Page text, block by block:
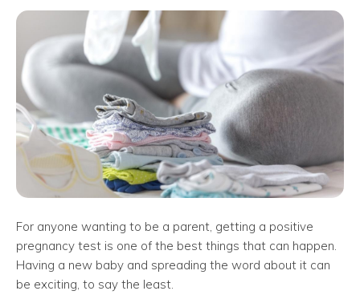
For anyone wanting to be a parent, getting a positive
pregnancy test is one of the best things that can happen.
Having a new baby and spreading the word about it can
be exciting, to say the least.